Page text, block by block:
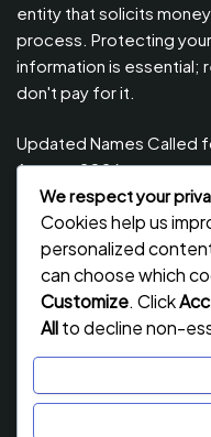
entity that solicits
process. Protecting
information is essential;
don't pay for it.
Updated Names Called
August, 2026
Updated Names Called
PSRS, August 2026
Updated Names Called
PSRS, July 2026
Updated Names Called
2026
NECTA ACSEE Form
We respect your
Cookies help us
personalized
can choose which
Customize. Click
Allto decline non-